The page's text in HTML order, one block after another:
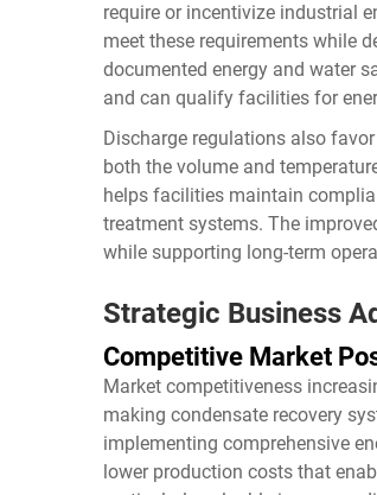
require or incentivize industrial
meet these requirements while
documented energy and water
and can qualify facilities for
Discharge regulations also
both the volume and
helps facilities maintain
treatment systems. The
while supporting long-term
Strategic Business
Competitive Market
Market competitiveness
making condensate recovery
implementing comprehensive
lower production costs that